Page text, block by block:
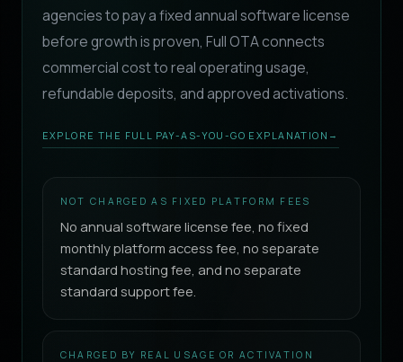
agencies to pay a fixed annual software license
before growth is proven, Full OTA connects
commercial cost to real operating usage,
refundable deposits, and approved activations.
EXPLORE THE FULL PAY-AS-YOU-GO EXPLANATION →
NOT CHARGED AS FIXED PLATFORM FEES
No annual software license fee, no fixed
monthly platform access fee, no separate
standard hosting fee, and no separate
standard support fee.
CHARGED BY REAL USAGE OR ACTIVATION